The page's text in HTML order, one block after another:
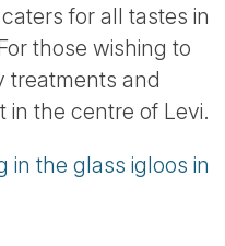
for all tastes in
those wishing to
treatments and
in the centre of Levi.
in the glass igloos in